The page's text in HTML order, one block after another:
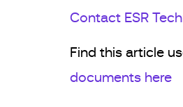
Contact ESR
Find this article
documents here